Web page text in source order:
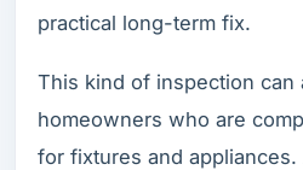
practical long-term fix.
This kind of inspection can
homeowners who are
for fixtures and